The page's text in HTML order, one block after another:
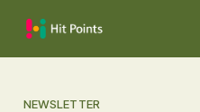
NEWSLETTER